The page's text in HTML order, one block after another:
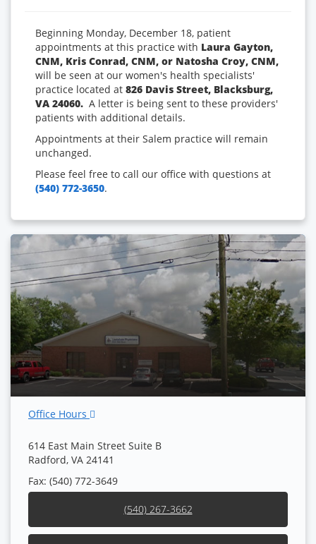
Beginning Monday, December 18, patient
appointments at this practice with Laura Gayton,
CNM, Kris Conrad, CNM, or Natosha Croy, CNM,
will be seen at our women's health specialists'
practice located at 826 Davis Street, Blacksburg,
VA 24060. A letter is being sent to these providers'
patients with additional details.
Appointments at their Salem practice will remain
unchanged.
Please feel free to call our office with questions at
(540) 772-3650.
Office Hours
614 East Main Street Suite B
Radford, VA 24141
Fax: (540) 772-3649
(540) 267-3662